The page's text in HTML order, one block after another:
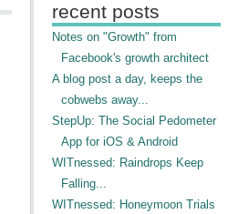
recent posts
Notes on "Growth" from
Facebook's growth architect
A blog post a day, keeps the
cobwebs away...
StepUp: The Social Pedometer
App for iOS & Android
WITnessed: Raindrops Keep
Falling...
WITnessed: Honeymoon Trials